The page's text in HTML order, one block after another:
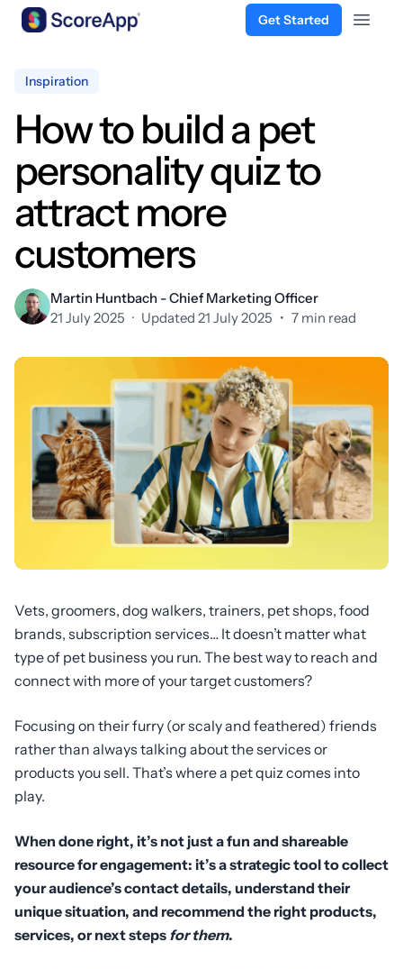
Get Started
Open
Inspiration
How to build a pet
personality quiz to
attract more
customers
Martin Huntbach - Chief Marketing Officer
21 July 2025 · Updated 21 July 2025 • 7 min read
Vets, groomers, dog walkers, trainers, pet shops, food
brands, subscription services… It doesn’t matter what
type of pet business you run. The best way to reach and
connect with more of your target customers?
Focusing on their furry (or scaly and feathered) friends
rather than always talking about the services or
products you sell. That’s where a pet quiz comes into
play.
When done right, it’s not just a fun and shareable
resource for engagement: it’s a strategic tool to collect
your audience’s contact details, understand their
unique situation, and recommend the right products,
services, or next steps for them.